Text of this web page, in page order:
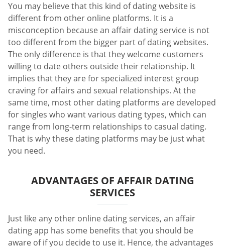
You may believe that this kind of dating website is
different from other online platforms. It is a
misconception because an affair dating service is not
too different from the bigger part of dating websites.
The only difference is that they welcome customers
willing to date others outside their relationship. It
implies that they are for specialized interest group
craving for affairs and sexual relationships. At the
same time, most other dating platforms are developed
for singles who want various dating types, which can
range from long-term relationships to casual dating.
That is why these dating platforms may be just what
you need.
ADVANTAGES OF AFFAIR DATING
SERVICES
Just like any other online dating services, an affair
dating app has some benefits that you should be
aware of if you decide to use it. Hence, the advantages